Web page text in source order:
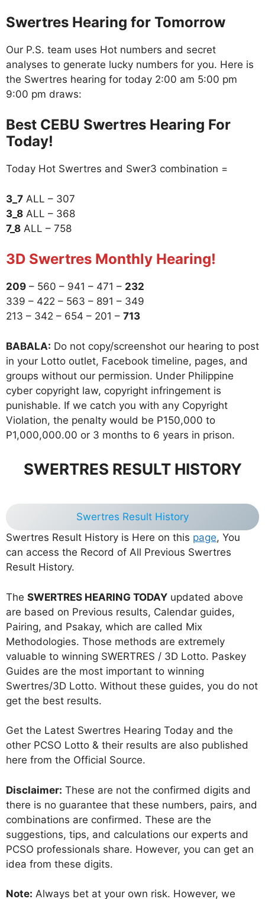
Swertres Hearing for Tomorrow
Our P.S. team uses Hot numbers and secret
analyses to generate lucky numbers for you. Here is
the Swertres hearing for today 2:00 am 5:00 pm
9:00 pm draws:
Best CEBU Swertres Hearing For
Today!
Today Hot Swertres and Swer3 combination =
3_7 ALL – 307
3_8 ALL – 368
7_8 ALL – 758
3D Swertres Monthly Hearing!
209 – 560 – 941 – 471 – 232
339 – 422 – 563 – 891 – 349
213 – 342 – 654 – 201 – 713
BABALA: Do not copy/screenshot our hearing to post
in your Lotto outlet, Facebook timeline, pages, and
groups without our permission. Under Philippine
cyber copyright law, copyright infringement is
punishable. If we catch you with any Copyright
Violation, the penalty would be P150,000 to
P1,000,000.00 or 3 months to 6 years in prison.
SWERTRES RESULT HISTORY
Swertres Result History
Swertres Result History is Here on this page, You
can access the Record of All Previous Swertres
Result History.
The SWERTRES HEARING TODAY updated above
are based on Previous results, Calendar guides,
Pairing, and Psakay, which are called Mix
Methodologies. Those methods are extremely
valuable to winning SWERTRES / 3D Lotto. Paskey
Guides are the most important to winning
Swertres/3D Lotto. Without these guides, you do not
get the best results.
Get the Latest Swertres Hearing Today and the
other PCSO Lotto & their results are also published
here from the Official Source.
Disclaimer: These are not the confirmed digits and
there is no guarantee that these numbers, pairs, and
combinations are confirmed. These are the
suggestions, tips, and calculations our experts and
PCSO professionals share. However, you can get an
idea from these digits.
Note: Always bet at your own risk. However, we